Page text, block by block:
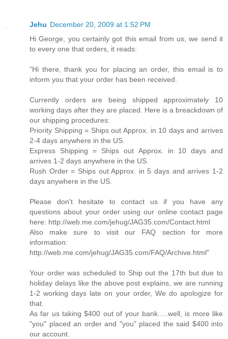
Jehu December 20, 2009 at 1:52 PM
Hi George, you certainly got this email from us, we send it
to every one that orders, it reads:
"Hi there, thank you for placing an order, this email is to
inform you that your order has been received.
Currently orders are being shipped approximately 10
working days after they are placed. Here is a breackdown of
our shipping procedures:
Priority Shipping = Ships out Approx. in 10 days and arrives
2-4 days anywhere in the US.
Express Shipping = Ships out Approx. in 10 days and
arrives 1-2 days anywhere in the US.
Rush Order = Ships out Approx. in 5 days and arrives 1-2
days anywhere in the US.
Please don't hesitate to contact us if you have any
questions about your order using our online contact page
here: http://web.me.com/jehug/JAG35.com/Contact.html
Also make sure to visit our FAQ section for more
information:
http://web.me.com/jehug/JAG35.com/FAQ/Archive.html"
Your order was scheduled to Ship out the 17th but due to
holiday delays like the above post explains, we are running
1-2 working days late on your order, We do apologize for
that.
As far us taking $400 out of your bank.....well, is more like
"you" placed an order and "you" placed the said $400 into
our account.